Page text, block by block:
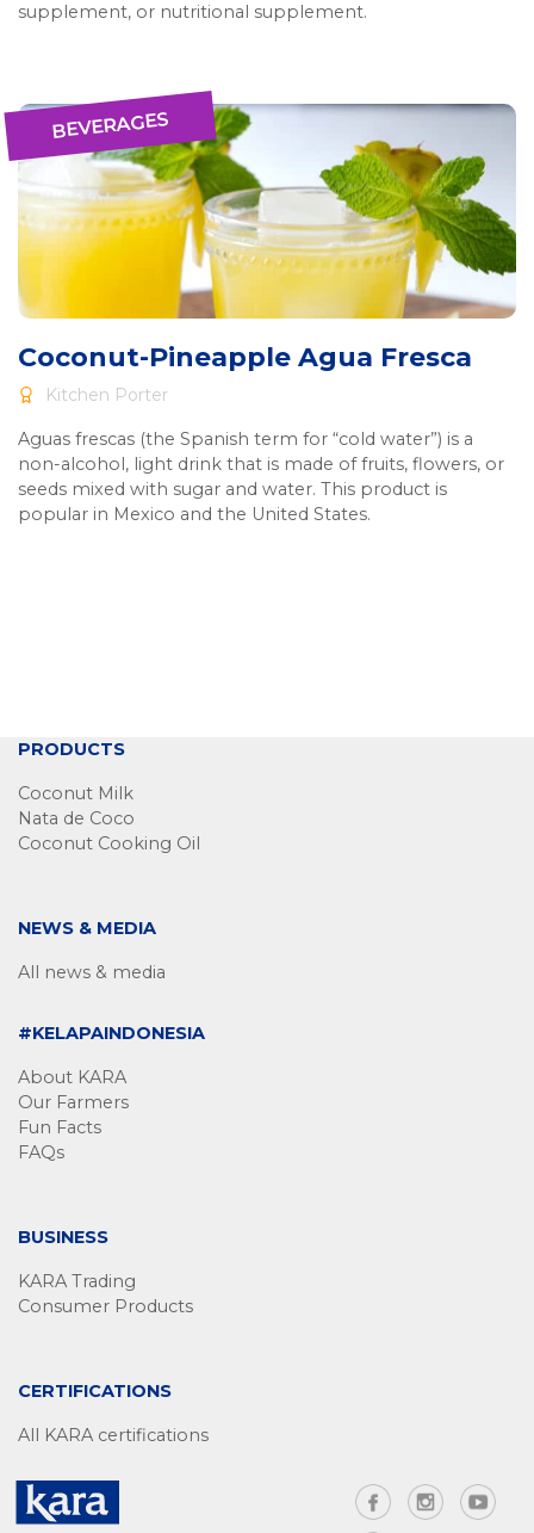
supplement, or nutritional supplement.
Coconut-Pineapple Agua Fresca
Kitchen Porter
Aguas frescas (the Spanish term for “cold water”) is a
non-alcohol, light drink that is made of fruits, flowers, or
seeds mixed with sugar and water. This product is
popular in Mexico and the United States.
BEVERAGES
PRODUCTS
Coconut Milk
Nata de Coco
Coconut Cooking Oil
NEWS & MEDIA
All news & media
#KELAPAINDONESIA
About KARA
Our Farmers
Fun Facts
FAQs
BUSINESS
KARA Trading
Consumer Products
CERTIFICATIONS
All KARA certifications